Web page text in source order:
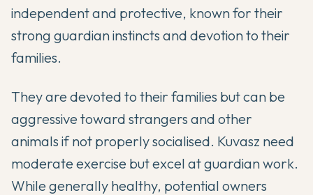
independent and protective, known for their
strong guardian instincts and devotion to their
families.
They are devoted to their families but can be
aggressive toward strangers and other
animals if not properly socialised. Kuvasz need
moderate exercise but excel at guardian work.
While generally healthy, potential owners